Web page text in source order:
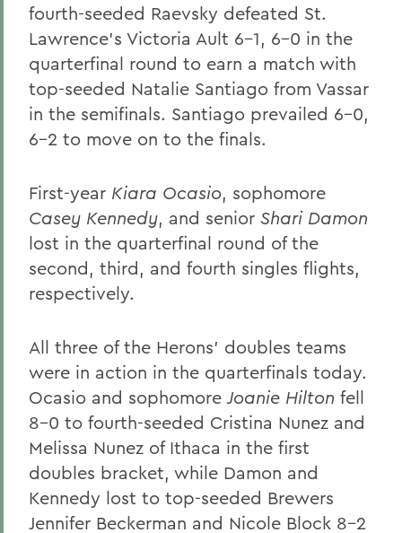
fourth-seeded Raevsky defeated St.
Lawrence's Victoria Ault 6-1, 6-0 in the
quarterfinal round to earn a match with
top-seeded Natalie Santiago from Vassar
in the semifinals. Santiago prevailed 6-0,
6-2 to move on to the finals.
First-year Kiara Ocasio, sophomore
Casey Kennedy, and senior Shari Damon
lost in the quarterfinal round of the
second, third, and fourth singles flights,
respectively.
All three of the Herons' doubles teams
were in action in the quarterfinals today.
Ocasio and sophomoreJoanie Hilton fell
8-0 to fourth-seeded Cristina Nunez and
Melissa Nunez of Ithaca in the first
doubles bracket, while Damon and
Kennedy lost to top-seeded Brewers
Jennifer Beckerman and Nicole Block 8-2